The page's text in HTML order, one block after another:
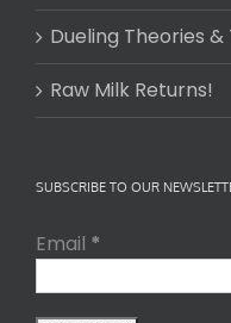
Dueling Theories &
Raw Milk Returns!
SUBSCRIBE TO OUR
Email *